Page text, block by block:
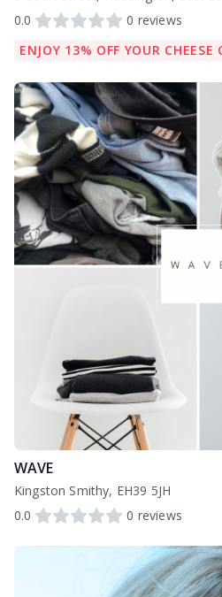
0.0
0 reviews
ENJOY 13% OFF YOUR CHEESE
WAVE
Kingston Smithy, EH39 5JH
0.0
0 reviews